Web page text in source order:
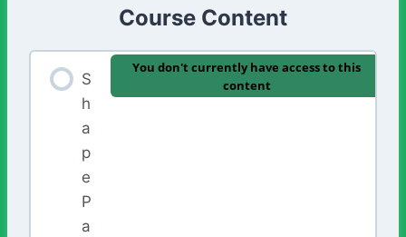
Course Content
S
h
a
p
e
P
a
You don't currently have access to this
content